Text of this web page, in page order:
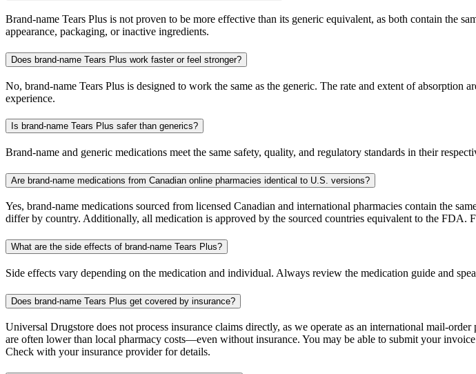
Brand-name Tears Plus is not proven to be more effective than its generic equivalent, as both contain the
appearance, packaging, or inactive ingredients.
Does brand-name Tears Plus work faster or feel stronger?
No, brand-name Tears Plus is designed to work the same as the generic. The rate and extent of
experience.
Is brand-name Tears Plus safer than generics?
Brand-name and generic medications meet the same safety, quality, and regulatory standards in their
Are brand-name medications from Canadian online pharmacies identical to U.S. versions?
Yes, brand-name medications sourced from licensed Canadian and international pharmacies contain the
differ by country. Additionally, all medication is approved by the sourced countries equivalent to the FDA.
What are the side effects of brand-name Tears Plus?
Side effects vary depending on the medication and individual. Always review the medication guide and
Does brand-name Tears Plus get covered by insurance?
Universal Drugstore does not process insurance claims directly, as we operate as an international mail-
are often lower than local pharmacy costs—even without insurance. You may be able to submit your
Check with your insurance provider for details.